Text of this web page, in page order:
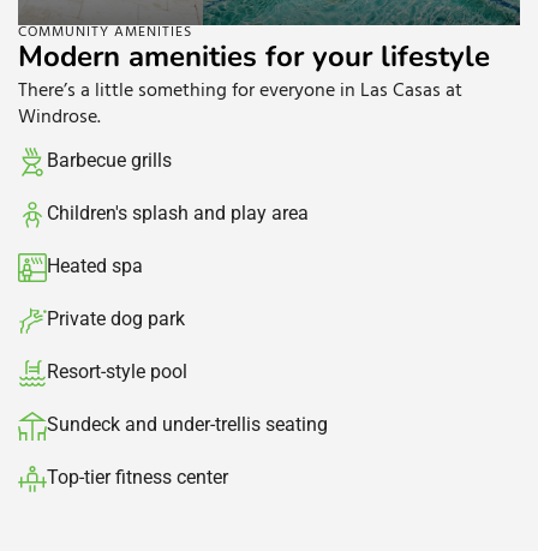
COMMUNITY AMENITIES
Modern amenities for your lifestyle
There’s a little something for everyone in Las Casas at
Windrose.
Barbecue grills​
Children's splash and play area​
Heated spa​
Private dog park​
Resort-style pool
Sundeck and under-trellis seating​
Top-tier fitness center​